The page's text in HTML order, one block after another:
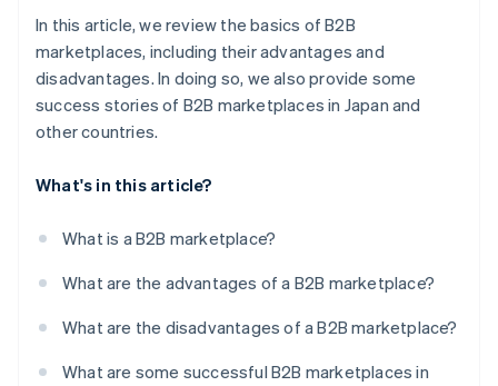
In this article, we review the basics of B2B
marketplaces, including their advantages and
disadvantages. In doing so, we also provide some
success stories of B2B marketplaces in Japan and
other countries.
What's in this article?
What is a B2B marketplace?
What are the advantages of a B2B marketplace?
What are the disadvantages of a B2B marketplace?
What are some successful B2B marketplaces in